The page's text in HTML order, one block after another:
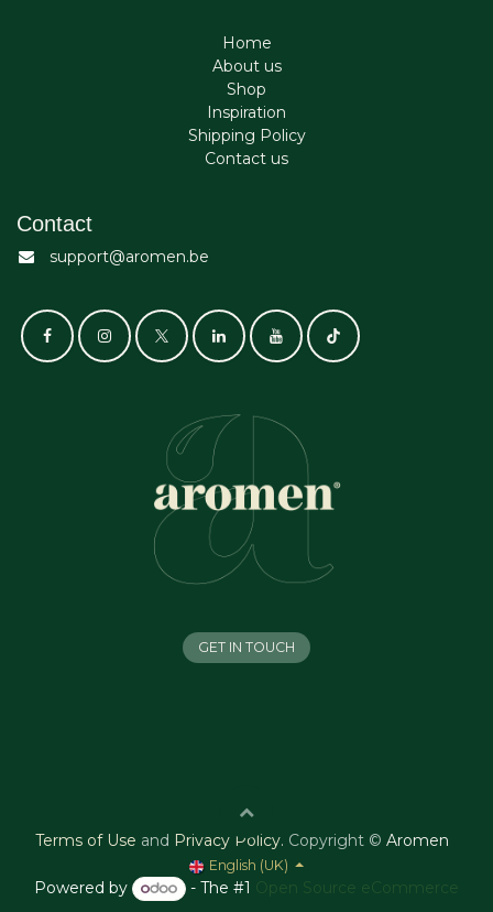
Home
About us
Shop
Inspiration
Shipping Policy
Contact us
Contact
support@aromen.be
GET IN TOUCH
Terms of Use and Privacy Policy. Copyright © Aromen
English (UK)
Powered by - The #1 Open Source eCommerce